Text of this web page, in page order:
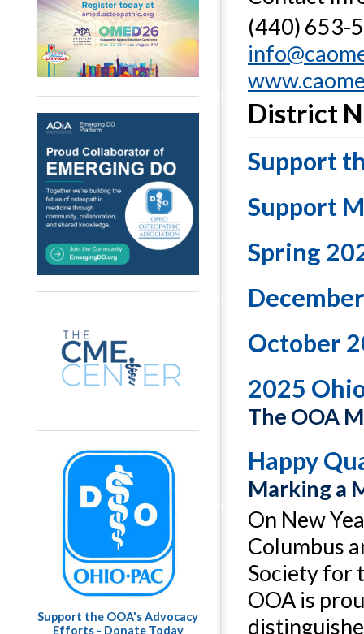
Support the OOA's Advocacy
Efforts - Donate Today
(440) 653-
District
Support
Support
Spring
October
2025
The OOA
Happy
Marking a
On New
Columbus
Society for
OOA is